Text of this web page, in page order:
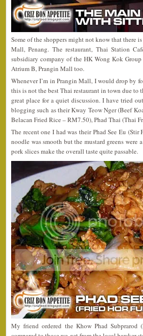
Some of the shoppers might not know that there
Mall, Penang. The restaurant, Thai Station
subsidiary company of the HK Wong Kok
Atrium B, Prangin Mall too.
Whenever I’m in Prangin Mall, I would drop by
this is not the best Thai restaurant in town due to
great place for a quiet discussion. I have tried
blogging such as their Kway Teow Nger (Beef
Belacan Fried Rice – RM7.50), Phad Thai (Thai
The recent one I had was their Phad See Eu
noodle was smooth but the mustard greens
pork slices make the overall taste quite passable.
My friend ordered the Khow Phad